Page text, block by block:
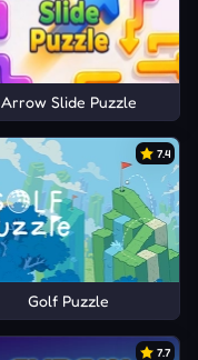
Arrow Slide Puzzle
7.4
Golf Puzzle
7.7